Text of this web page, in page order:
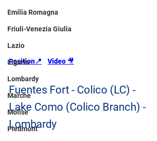
Emilia Romagna
Friuli-Venezia Giulia
Lazio
Liguria
Lombardy
Marche
Molise
Piedmont
Position📍 Video 🎥
Fuentes Fort - Colico (LC) -
Lake Como (Colico Branch) -
Lombardy